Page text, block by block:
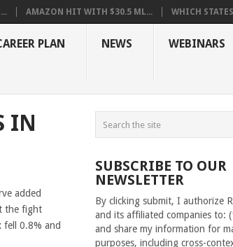
AMAZON HIT WITH $30.5 ML... WHICH
PLAN NEWS WEBINARS
IN
added
the fight
fell 0.8% and
SUBSCRIBE TO OUR
NEWSLETTER
By clicking submit, I authorize
and its affiliated companies to:
and share my information for
purposes, including cross-